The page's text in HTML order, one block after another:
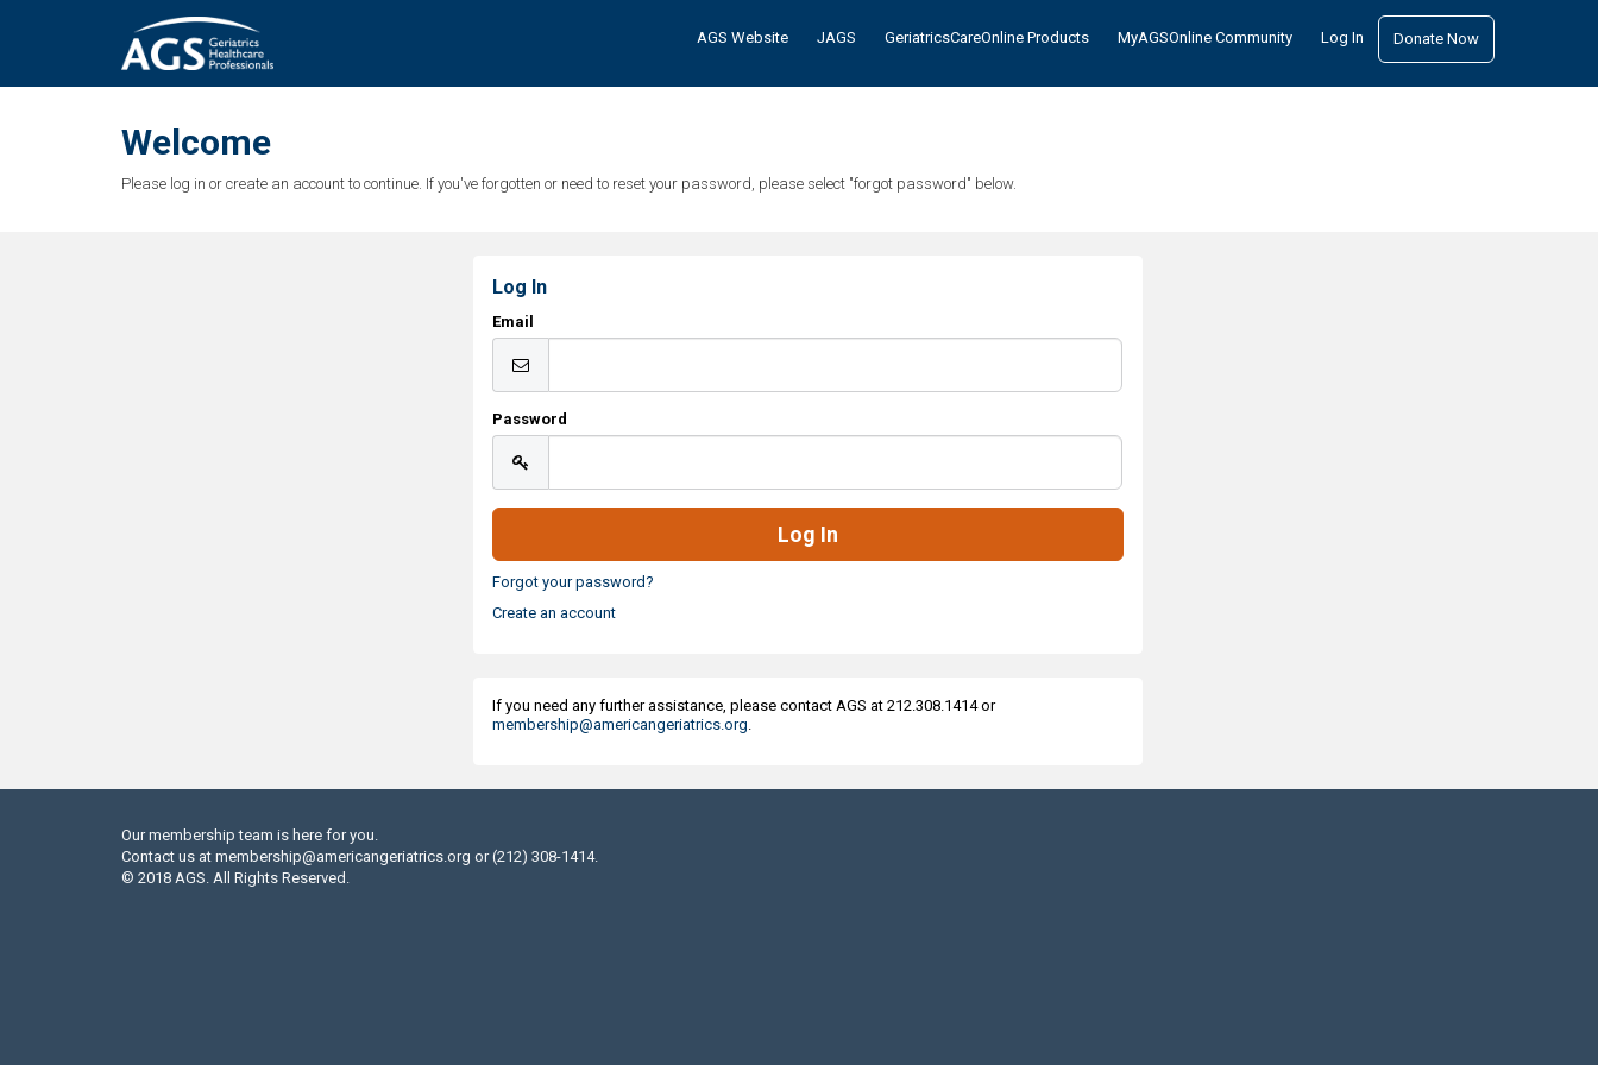
AGS Website JAGS GeriatricsCareOnline Products MyAGSOnline Community Log In Donate Now
Welcome
Please log in or create an account to continue. If you've forgotten or need to reset your password, please select "forgot password" below.
Log In
Email
Password
Forgot your password?
Create an account
If you need any further assistance, please contact AGS at 212.308.1414 or
membership@americangeriatrics.org.
Our membership team is here for you.
Contact us at membership@americangeriatrics.org or (212) 308-1414.
© 2018 AGS. All Rights Reserved.